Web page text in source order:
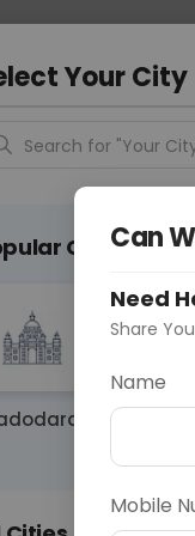
Ahmedabad
Tests Included
Fasting
Your City
Search for "Your
CitiesCan
Need
Share
Name
Mobile